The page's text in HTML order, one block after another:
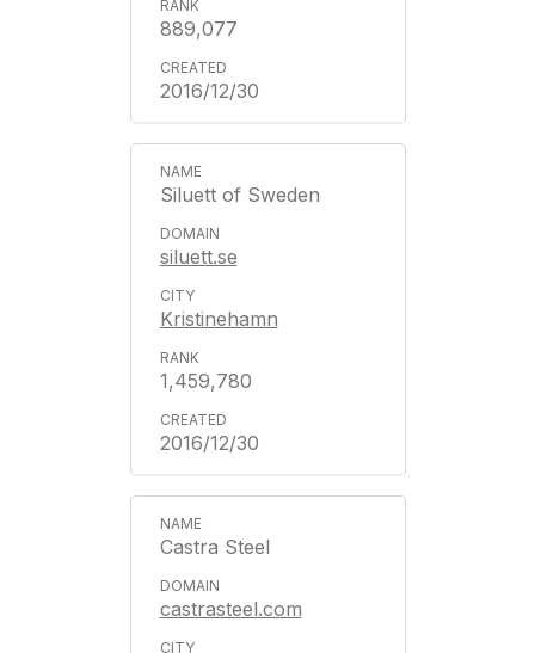
889,077
2016/12/30
Siluett of Sweden
siluett.se
Kristinehamn
1,459,780
2016/12/30
Castra Steel
castrasteel.com